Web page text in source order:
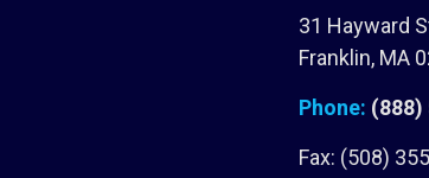
31 Hayward
Franklin, MA
Phone: (888)
Fax: (508)